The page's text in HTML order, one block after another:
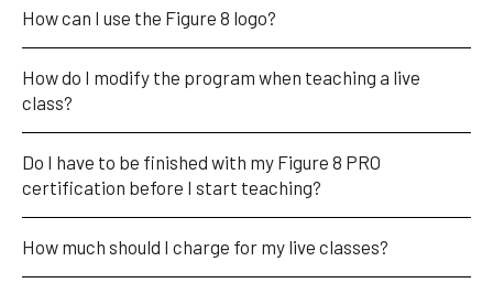
How can I use the Figure 8 logo?
How do I modify the program when teaching a live
class?
Do I have to be finished with my Figure 8 PRO
certification before I start teaching?
How much should I charge for my live classes?